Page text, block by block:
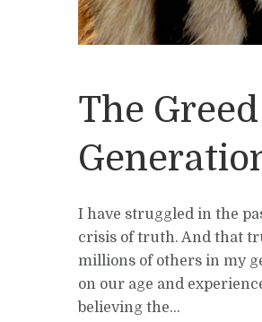
The
I have struggled in the
crisis of truth. And that
millions of others in my
on our age and
believing the...